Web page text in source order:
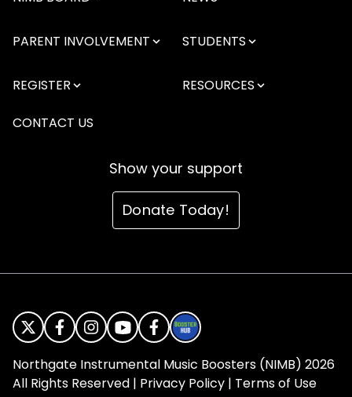
PARENT INVOLVEMENT STUDENTS
REGISTER RESOURCES
CONTACT US
Show your support
Donate Today!
Northgate Instrumental Music Boosters (NIMB) 2026
All Rights Reserved | Privacy Policy | Terms of Use